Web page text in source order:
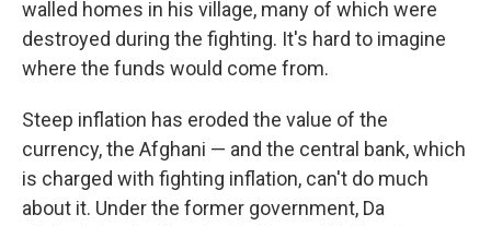
walled homes in his village, many of which were
destroyed during the fighting. It's hard to imagine
where the funds would come from.
Steep inflation has eroded the value of the
currency, the Afghani — and the central bank, which
is charged with fighting inflation, can't do much
about it. Under the former government, Da